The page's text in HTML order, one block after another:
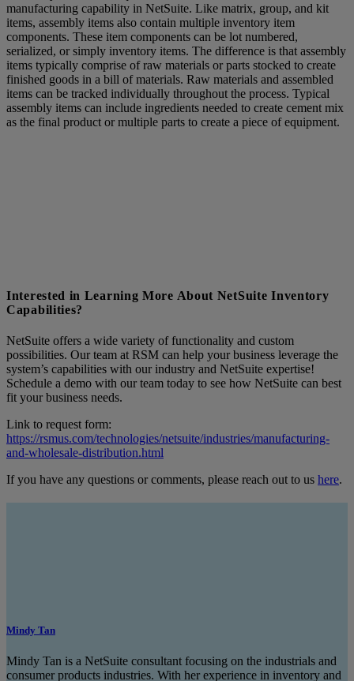
manufacturing capability in NetSuite. Like matrix, group, and kit
items, assembly items also contain multiple inventory item
components. These item components can be lot numbered,
serialized, or simply inventory items. The difference is that assembly
items typically comprise of raw materials or parts stocked to create
finished goods in a bill of materials. Raw materials and assembled
items can be tracked individually throughout the process. Typical
assembly items can include ingredients needed to create cement mix
as the final product or multiple parts to create a piece of equipment.
Interested in Learning More About NetSuite Inventory
Capabilities?
NetSuite offers a wide variety of functionality and custom
possibilities. Our team at RSM can help your business leverage the
system’s capabilities with our industry and NetSuite expertise!
Schedule a demo with our team today to see how NetSuite can best
fit your business needs.
Link to request form:
https://rsmus.com/technologies/netsuite/industries/manufacturing-
and-wholesale-distribution.html
If you have any questions or comments, please reach out to us here.
Mindy Tan
Mindy Tan is a NetSuite consultant focusing on the industrials and
consumer products industries. With her experience in inventory and